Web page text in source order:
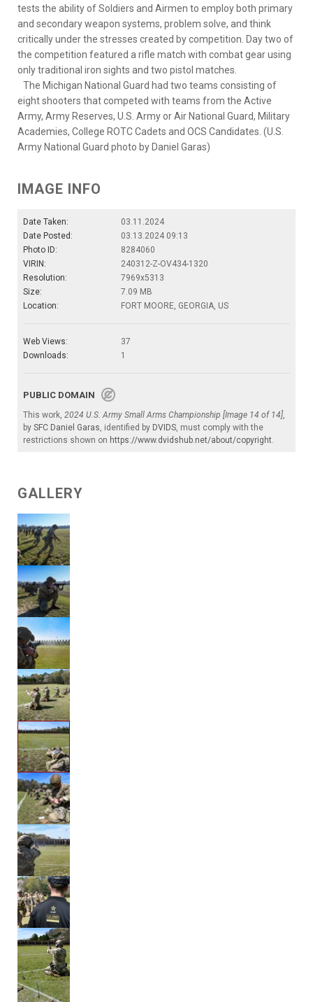
tests the ability of Soldiers and Airmen to employ both primary
and secondary weapon systems, problem solve, and think
critically under the stresses created by competition. Day two of
the competition featured a rifle match with combat gear using
only traditional iron sights and two pistol matches.
The Michigan National Guard had two teams consisting of
eight shooters that competed with teams from the Active
Army, Army Reserves, U.S. Army or Air National Guard, Military
Academies, College ROTC Cadets and OCS Candidates. (U.S.
Army National Guard photo by Daniel Garas)
IMAGE INFO
Date Taken:
03.11.2024
Date Posted:
03.13.2024 09:13
Photo ID:
8284060
VIRIN:
240312-Z-OV434-1320
Resolution:
7969x5313
Size:
7.09 MB
Location:
FORT MOORE, GEORGIA, US
Web Views:
37
Downloads:
1
PUBLIC DOMAIN
This work, 2024 U.S. Army Small Arms Championship [Image 14 of 14],
by SFC Daniel Garas, identified by DVIDS, must comply with the
restrictions shown on https://www.dvidshub.net/about/copyright.
GALLERY